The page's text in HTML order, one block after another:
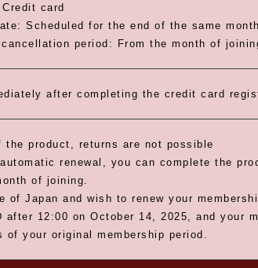
Credit card
Scheduled for the end of the same
period: From the month of
after completing the credit card
the product, returns are not possible
renewal, you can complete the
of joining.
of Japan and wish to renew your
after 12:00 on October 14, 2025, and your
of your original membership period.